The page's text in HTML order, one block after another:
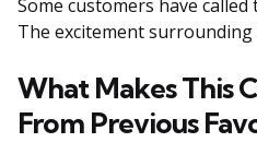
Some customers have called
The excitementsurrounding
What Makes This
From Previous